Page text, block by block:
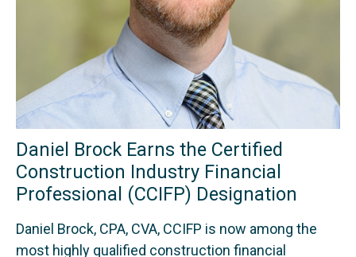
Daniel Brock Earns the Certified
Construction Industry Financial
Professional (CCIFP) Designation
Daniel Brock, CPA, CVA, CCIFP is now among the
most highly qualified construction financial